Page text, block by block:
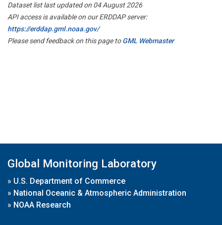
Dataset list last updated on 04 August 2026
API access is available on our ERDDAP server:
https://erddap.gml.noaa.gov/
Please send feedback on this page toGML Webmaster
Global Monitoring Laboratory
» U.S. Department of Commerce
» National Oceanic & Atmospheric Administration
» NOAA Research